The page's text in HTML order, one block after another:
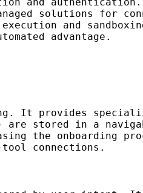
solutions for
and
advantage.
provides
are stored in a
the onboarding
connections.